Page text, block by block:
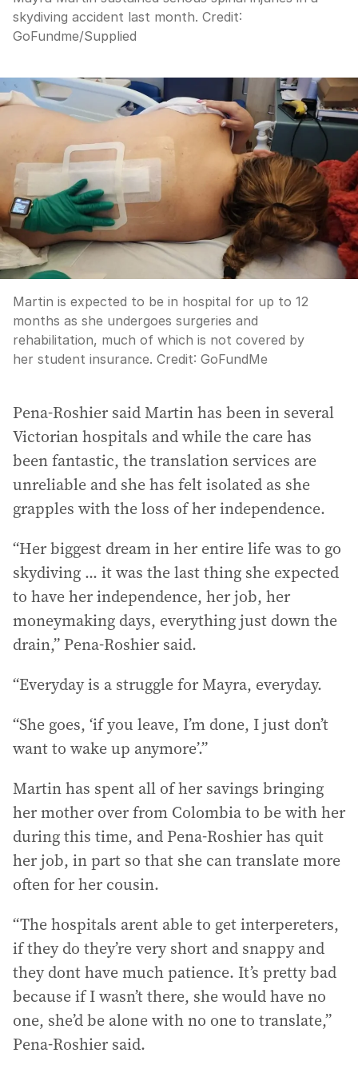
skydiving accident last month. Credit:
GoFundme/Supplied
Martin is expected to be in hospital for up to 12
months as she undergoes surgeries and
rehabilitation, much of which is not covered by
her student insurance. Credit: GoFundMe
Pena-Roshier said Martin has been in several
Victorian hospitals and while the care has
been fantastic, the translation services are
unreliable and she has felt isolated as she
grapples with the loss of her independence.
“Her biggest dream in her entire life was to go
skydiving ... it was the last thing she expected
to have her independence, her job, her
moneymaking days, everything just down the
drain,” Pena-Roshier said.
“Everyday is a struggle for Mayra, everyday.
“She goes, ‘if you leave, I’m done, I just don’t
want to wake up anymore’.”
Martin has spent all of her savings bringing
her mother over from Colombia to be with her
during this time, and Pena-Roshier has quit
her job, in part so that she can translate more
often for her cousin.
“The hospitals arent able to get interpereters,
if they do they’re very short and snappy and
they dont have much patience. It’s pretty bad
because if I wasn’t there, she would have no
one, she’d be alone with no one to translate,”
Pena-Roshier said.